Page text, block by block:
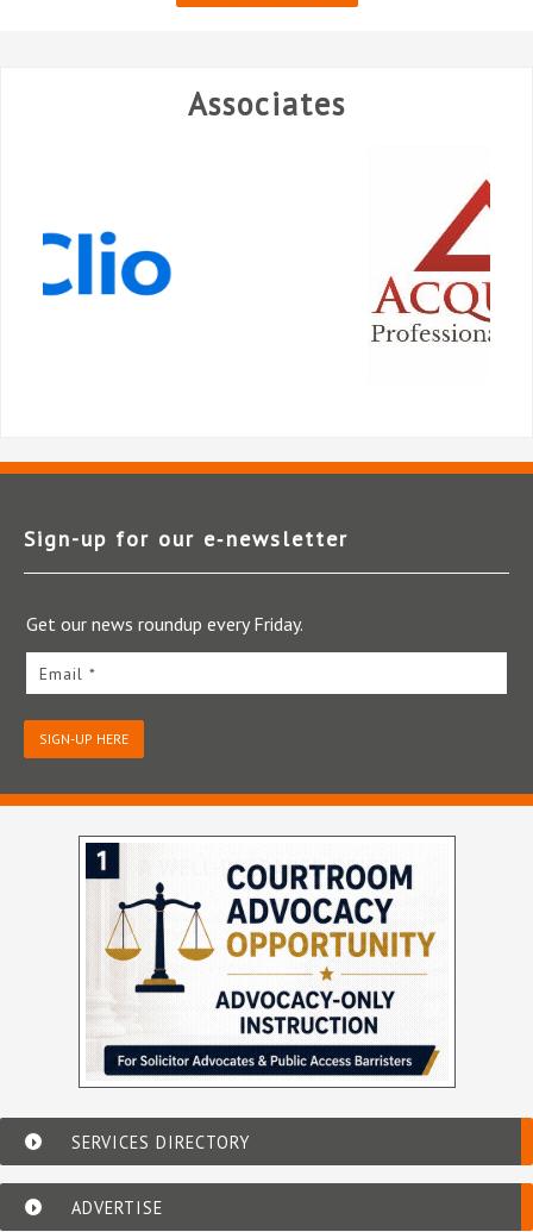
Associates
Sign-up for our e‑newsletter
Get our news roundup every Friday.
Email *
SIGN-UP HERE
SERVICES DIRECTORY
ADVERTISE